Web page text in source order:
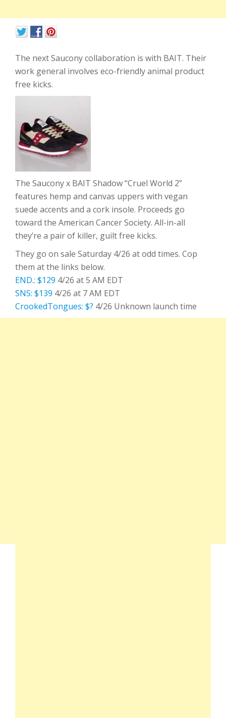
The next Saucony collaboration is with BAIT. Their
work general involves eco-friendly animal product
free kicks.
The Saucony x BAIT Shadow “Cruel World 2”
features hemp and canvas uppers with vegan
suede accents and a cork insole. Proceeds go
toward the American Cancer Society. All-in-all
they’re a pair of killer, guilt free kicks.
They go on sale Saturday 4/26 at odd times. Cop
them at the links below.
END.: $129 4/26 at 5 AM EDT
SNS: $139 4/26 at 7 AM EDT
CrookedTongues: $? 4/26 Unknown launch time